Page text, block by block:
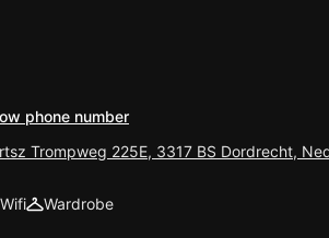
phone number
Trompweg 225E, 3317 BS Dordrecht,
Wifi Wardrobe